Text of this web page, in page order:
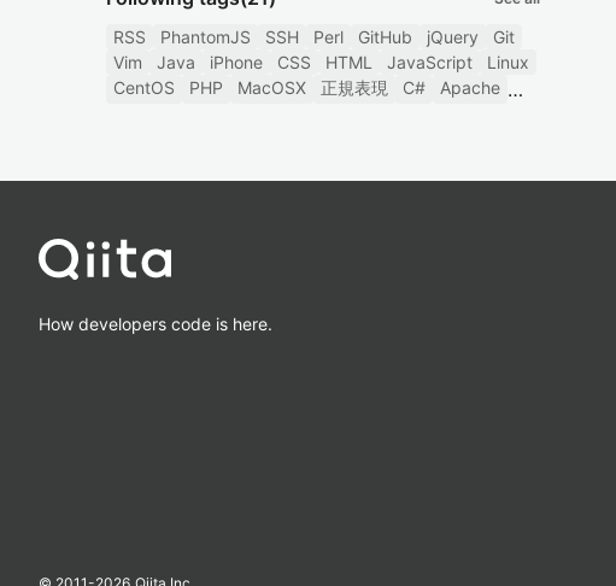
RSS PhantomJS SSH Perl GitHub jQuery
Git
Vim
Java iPhone CSS HTML JavaScript
Linux
CentOS
PHP MacOSX 正規表現 C# Apache
How developers code is here.